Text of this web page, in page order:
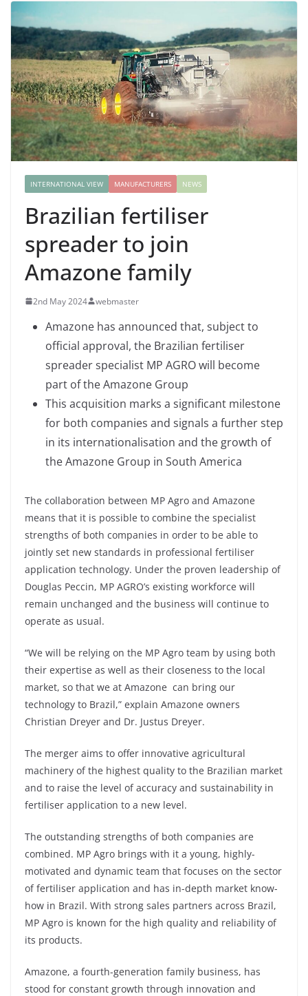
INTERNATIONAL VIEW MANUFACTURERS NEWS
Brazilian fertiliser
spreader to join
Amazone family
2nd May 2024 webmaster
Amazone has announced that, subject to
official approval, the Brazilian fertiliser
spreader specialist MP AGRO will become
part of the Amazone Group
This acquisition marks a significant milestone
for both companies and signals a further step
in its internationalisation and the growth of
the Amazone Group in South America
The collaboration between MP Agro and Amazone
means that it is possible to combine the specialist
strengths of both companies in order to be able to
jointly set new standards in professional fertiliser
application technology. Under the proven leadership of
Douglas Peccin, MP AGRO’s existing workforce will
remain unchanged and the business will continue to
operate as usual.
“We will be relying on the MP Agro team by using both
their expertise as well as their closeness to the local
market, so that we at Amazone can bring our
technology to Brazil,” explain Amazone owners
Christian Dreyer and Dr. Justus Dreyer.
The merger aims to offer innovative agricultural
machinery of the highest quality to the Brazilian market
and to raise the level of accuracy and sustainability in
fertiliser application to a new level.
The outstanding strengths of both companies are
combined. MP Agro brings with it a young, highly-
motivated and dynamic team that focuses on the sector
of fertiliser application and has in-depth market know-
how in Brazil. With strong sales partners across Brazil,
MP Agro is known for the high quality and reliability of
its products.
Amazone, a fourth-generation family business, has
stood for constant growth through innovation and